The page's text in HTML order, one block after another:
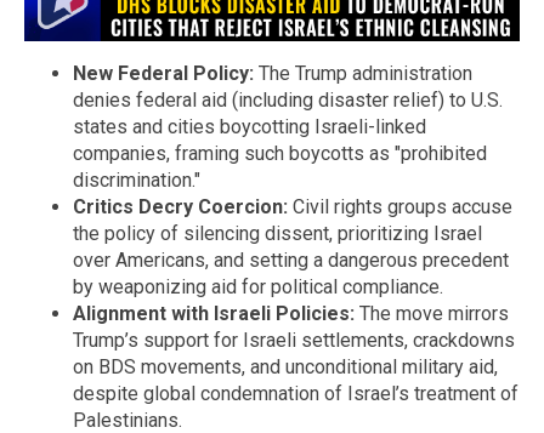
New Federal Policy: The Trump administration
denies federal aid (including disaster relief) to U.S.
states and cities boycotting Israeli-linked
companies, framing such boycotts as "prohibited
discrimination."
Critics Decry Coercion: Civil rights groups accuse
the policy of silencing dissent, prioritizing Israel
over Americans, and setting a dangerous precedent
by weaponizing aid for political compliance.
Alignment with Israeli Policies: The move mirrors
Trump’s support for Israeli settlements, crackdowns
on BDS movements, and unconditional military aid,
despite global condemnation of Israel’s treatment of
Palestinians.